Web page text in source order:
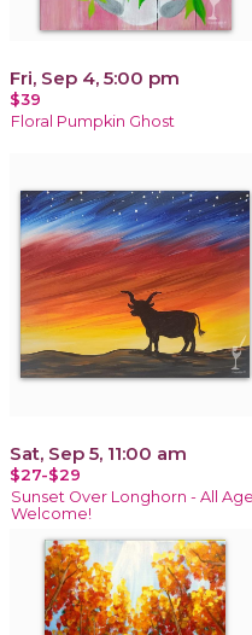
Fri, Sep 4, 5:00 pm
$39
Floral Pumpkin Ghost
Sat, Sep 5, 11:00 am
$27-$29
Sunset Over Longhorn - All
Welcome!